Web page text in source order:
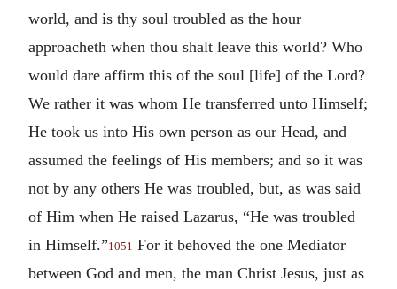
world, and is thy soul troubled as the hour
approacheth when thou shalt leave this world? Who
would dare affirm this of the soul [life] of the Lord?
We rather it was whom He transferred unto Himself;
He took us into His own person as our Head, and
assumed the feelings of His members; and so it was
not by any others He was troubled, but, as was said
of Him when He raised Lazarus, “He was troubled
in Himself.”1051 For it behoved the one Mediator
between God and men, the man Christ Jesus, just as